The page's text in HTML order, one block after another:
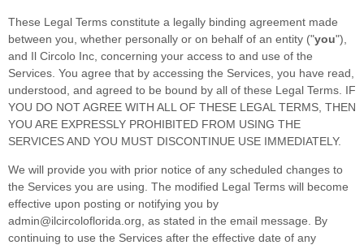
These Legal Terms constitute a legally binding agreement made
between you, whether personally or on behalf of an entity ("you"),
and Il Circolo Inc , concerning your access to and use of the
Services. You agree that by accessing the Services, you have read,
understood, and agreed to be bound by all of these Legal Terms. IF
YOU DO NOT AGREE WITH ALL OF THESE LEGAL TERMS, THEN
YOU ARE EXPRESSLY PROHIBITED FROM USING THE
SERVICES AND YOU MUST DISCONTINUE USE IMMEDIATELY.
We will provide you with prior notice of any scheduled changes to
the Services you are using. The modified Legal Terms will become
effective upon posting or notifying you by
admin@ilcircoloflorida.org , as stated in the email message. By
continuing to use the Services after the effective date of any